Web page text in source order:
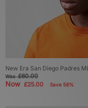
New Era San Diego Padres
Was£60.00
Now £25.00 Save 58%